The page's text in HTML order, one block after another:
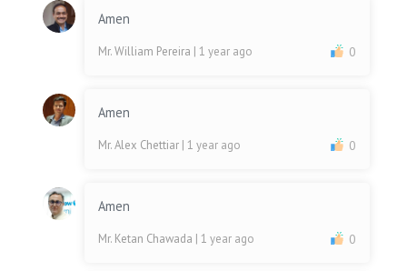
Amen
Mr. William Pereira | 1 year ago 0
Amen
Mr. Alex Chettiar | 1 year ago 0
Amen
Mr. Ketan Chawada | 1 year ago 0